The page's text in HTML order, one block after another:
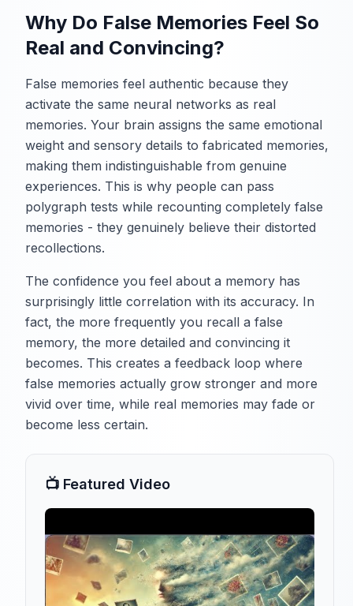
Why Do False Memories Feel So
Real and Convincing?
False memories feel authentic because they
activate the same neural networks as real
memories. Your brain assigns the same emotional
weight and sensory details to fabricated memories,
making them indistinguishable from genuine
experiences. This is why people can pass
polygraph tests while recounting completely false
memories - they genuinely believe their distorted
recollections.
The confidence you feel about a memory has
surprisingly little correlation with its accuracy. In
fact, the more frequently you recall a false
memory, the more detailed and convincing it
becomes. This creates a feedback loop where
false memories actually grow stronger and more
vivid over time, while real memories may fade or
become less certain.
📺 Featured Video